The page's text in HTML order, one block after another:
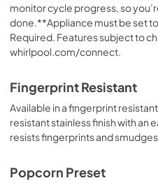
monitor cycle progress, so
done.**Appliance must be set
Required. Features subject to
whirlpool.com/connect.
Fingerprint Resistant
Available in a fingerprint
resistant stainless finish with
resists fingerprints and smudges.
Popcorn Preset